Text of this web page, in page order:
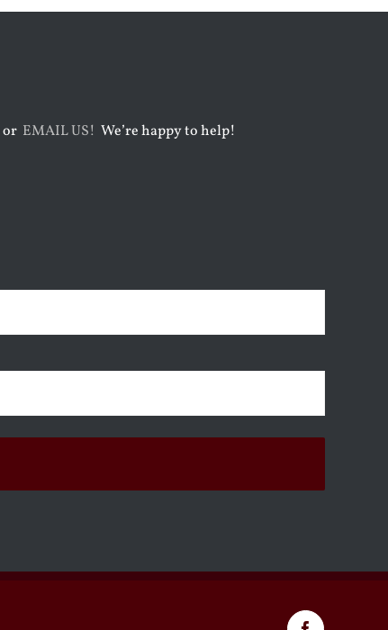
or EMAIL US! We’re happy to help!